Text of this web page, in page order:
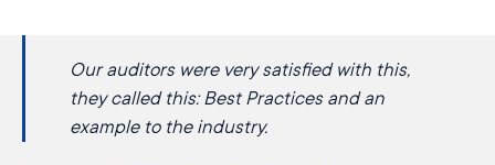
Our auditors were very satisfied with this,
they called this: ​​Best Practices and an
example ​to the industry.